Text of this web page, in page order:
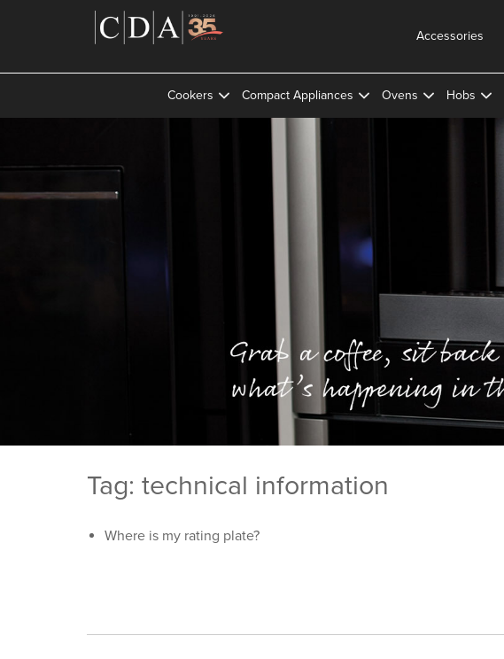
Accessories
Cookers Compact Appliances Ovens Hobs
Tag: technical information
Where is my rating plate?